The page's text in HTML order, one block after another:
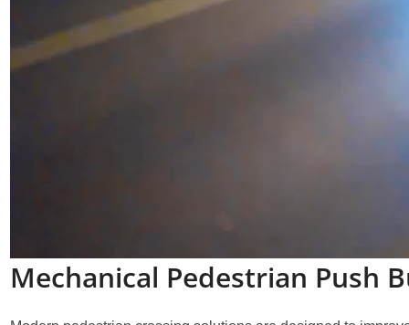
Mechanical Pedestrian Push